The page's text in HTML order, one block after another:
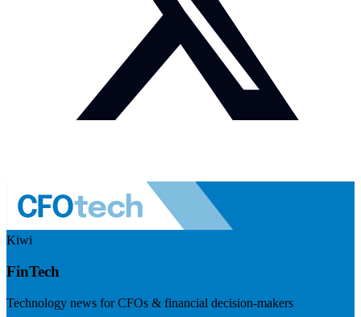
Kiwi
FinTech
Technology news for CFOs & financial decision-makers